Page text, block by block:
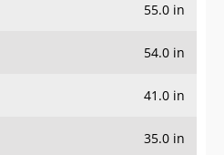
55.0 in
54.0 in
41.0 in
35.0 in